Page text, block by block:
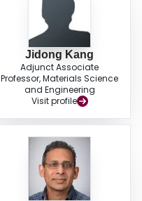
Jidong Kang
Adjunct Associate
Professor, Materials Science
and Engineering
Visit profile